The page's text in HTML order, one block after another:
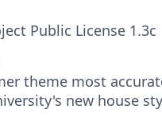
Public License 1.3c
theme most
new house